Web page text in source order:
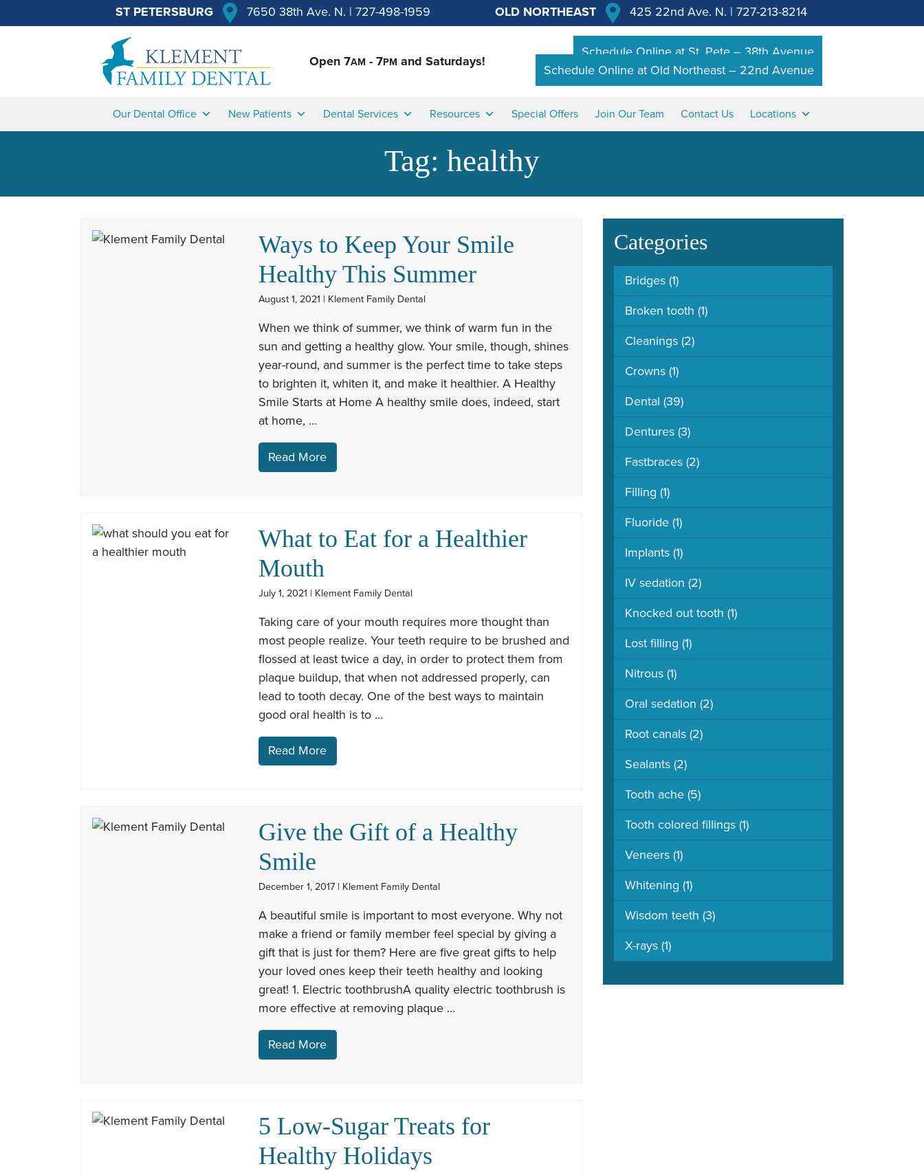
ST PETERSBURG 7650 38th Ave. N. | 727-498-1959 OLD NORTHEAST 425 22nd Ave. N. | 727-213-8214
Open 7AM - 7PM and Saturdays!
Schedule Online at St. Pete – 38th Avenue
Schedule Online at Old Northeast – 22nd Avenue
Our Dental Office New Patients Dental Services Resources Special Offers Join Our Team Contact Us Locations
Tag: healthy
Ways to Keep Your Smile
Healthy This Summer
August 1, 2021 | Klement Family Dental
When we think of summer, we think of warm fun in the
sun and getting a healthy glow. Your smile, though, shines
year-round, and summer is the perfect time to take steps
to brighten it, whiten it, and make it healthier. A Healthy
Smile Starts at Home A healthy smile does, indeed, start
at home, …
Read More
What to Eat for a Healthier
Mouth
July 1, 2021 | Klement Family Dental
Taking care of your mouth requires more thought than
most people realize. Your teeth require to be brushed and
flossed at least twice a day, in order to protect them from
plaque buildup, that when not addressed properly, can
lead to tooth decay. One of the best ways to maintain
good oral health is to …
Read More
Give the Gift of a Healthy
Smile
December 1, 2017 | Klement Family Dental
A beautiful smile is important to most everyone. Why not
make a friend or family member feel special by giving a
gift that is just for them? Here are five great gifts to help
your loved ones keep their teeth healthy and looking
great! 1. Electric toothbrushA quality electric toothbrush is
more effective at removing plaque …
Read More
5 Low-Sugar Treats for
Healthy Holidays
Categories
Bridges (1)
Broken tooth (1)
Cleanings (2)
Crowns (1)
Dental (39)
Dentures (3)
Fastbraces (2)
Filling (1)
Fluoride (1)
Implants (1)
IV sedation (2)
Knocked out tooth (1)
Lost filling (1)
Nitrous (1)
Oral sedation (2)
Root canals (2)
Sealants (2)
Tooth ache (5)
Tooth colored fillings (1)
Veneers (1)
Whitening (1)
Wisdom teeth (3)
X-rays (1)